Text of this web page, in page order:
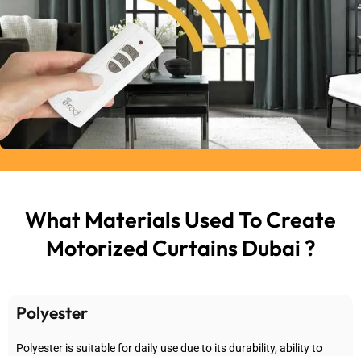
What Materials Used ToCreate
Motorized Curtains Dubai ?
Polyester
Polyester is suitable for daily use due to its durability, ability to